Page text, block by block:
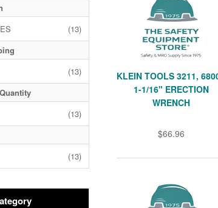
(13)
(13)
(13)
(13)
KLEIN TOOLS 3211,
1-1/16" ERECTION
WRENCH
$66.96